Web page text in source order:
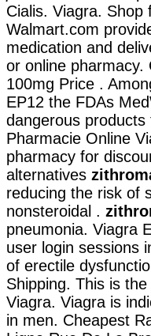
Cialis. Viagra.
Walmart.com
medication and
or online pharmacy.
100mg Price .
EP12 the FDAs
dangerous
Pharmacie Online
pharmacy for
alternatives
reducing the risk of
nonsteroidal .
pneumonia. Viagra
user login sessions
of erectile
Shipping. This is
Viagra. Viagra is
in men. Cheapest